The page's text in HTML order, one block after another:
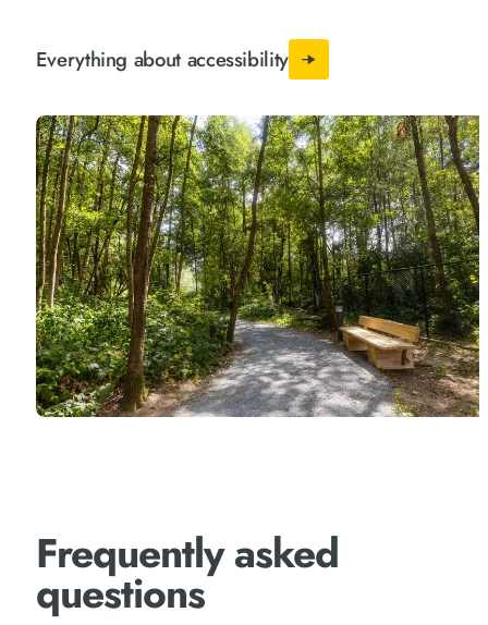
Everything about accessibility
Frequently asked
questions